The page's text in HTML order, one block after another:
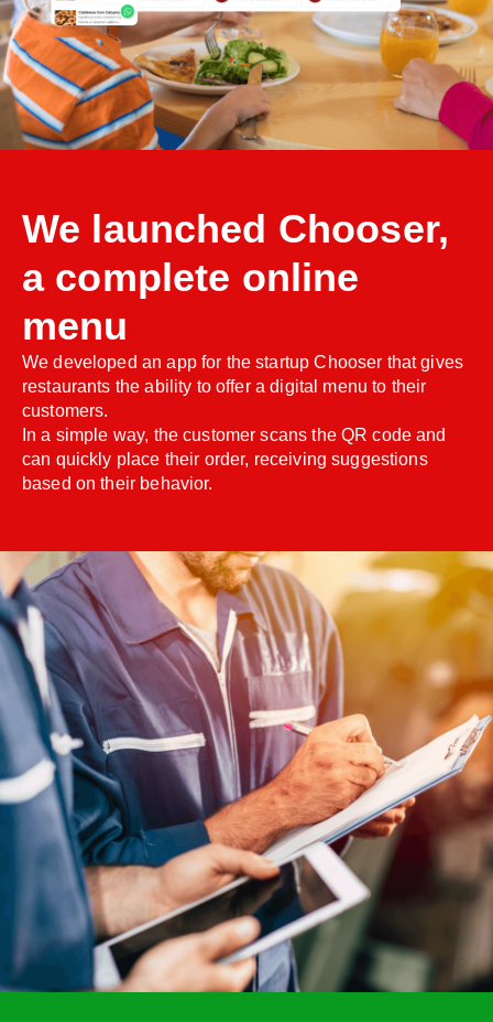
We launched Chooser,
a complete online
menu
We developed an app for the startup Chooser that gives
restaurants the ability to offer a digital menu to their
customers.
In a simple way, the customer scans the QR code and
can quickly place their order, receiving suggestions
based on their behavior.